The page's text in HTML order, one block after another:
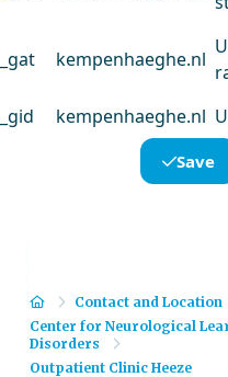
_gat kempenhaeghe.nl
_gid kempenhaeghe.nl
Save
HomeContact and Location
Center for Neurological
Disorders
Outpatient Clinic Heeze